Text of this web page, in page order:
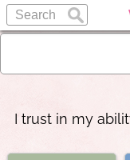
I trust in my